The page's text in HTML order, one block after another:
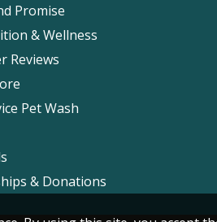
Promise
& Wellness
Reviews
Pet Wash
& Donations